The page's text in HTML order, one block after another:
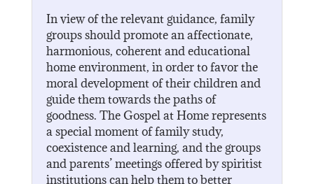
In view of the relevant guidance, family
groups should promote an affectionate,
harmonious, coherent and educational
home environment, in order to favor the
moral development of their children and
guide them towards the paths of
goodness. The Gospel at Home represents
a special moment of family study,
coexistence and learning, and the groups
and parents’ meetings offered by spiritist
institutions can help them to better